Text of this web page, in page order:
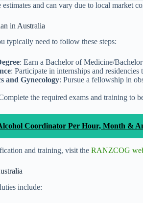
estimates and can vary due to local market
in Australia
typically need to follow these steps:
: Earn a Bachelor of Medicine/
: Participate in internships and residencies
and Gynecology: Pursue a fellowship in
the required exams and training to
Coordinator Per Hour, Month &
and training, visit the RANZCOG
include: